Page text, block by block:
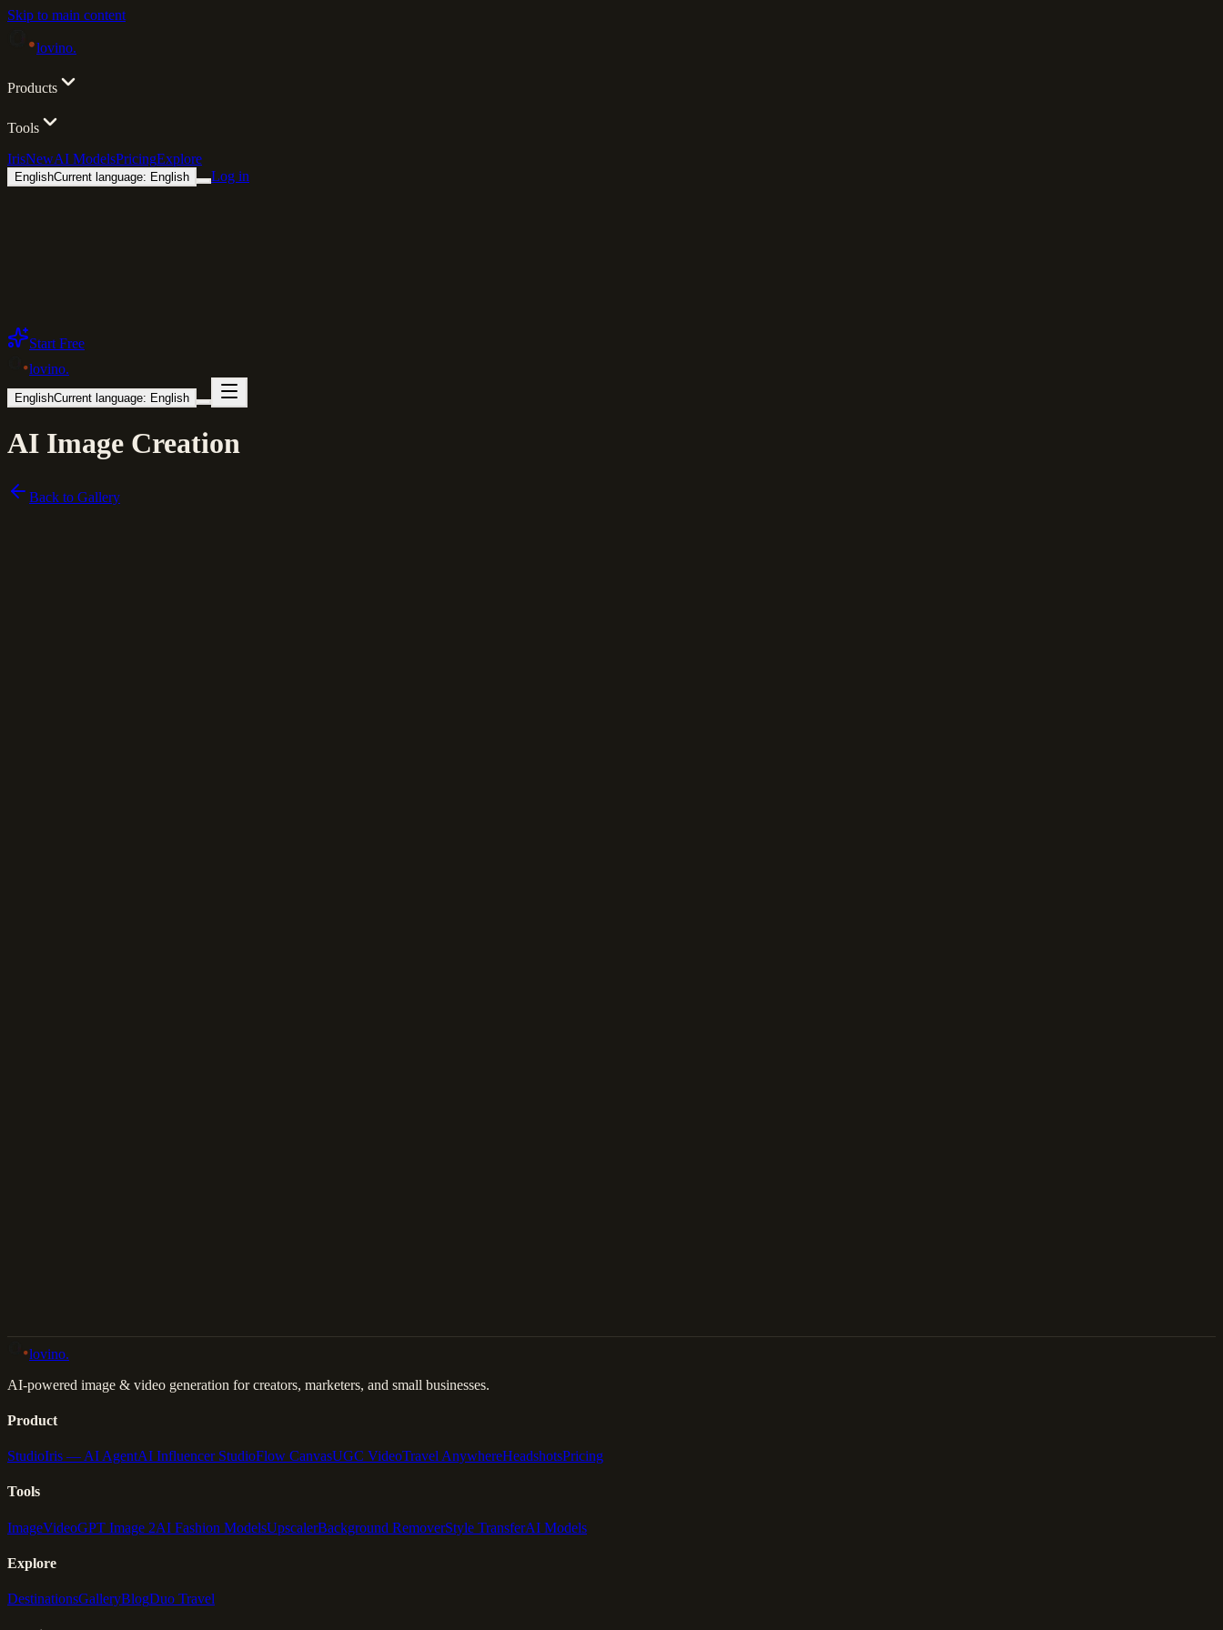
Skip to main content
lovino.
Products
Tools
IrisNewAI ModelsPricingExplore
EnglishCurrent language: English Log in
Start Free
lovino.
EnglishCurrent language: English
AI Image Creation
Back to Gallery
lovino.
AI-powered image & video generation for creators, marketers, and small businesses.
Product
StudioIris — AI AgentAI Influencer StudioFlow CanvasUGC VideoTravel AnywhereHeadshotsPricing
Tools
ImageVideoGPT Image 2AI Fashion ModelsUpscalerBackground RemoverStyle TransferAI Models
Explore
DestinationsGalleryBlogDuo Travel